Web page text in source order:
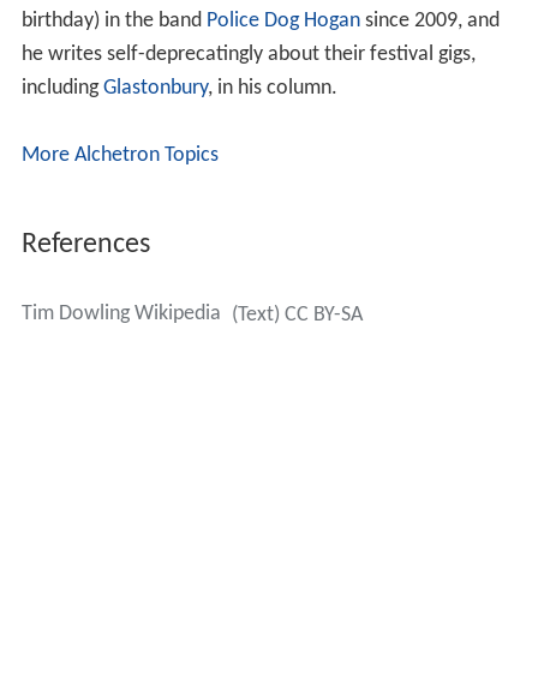
birthday) in the band Police Dog Hogansince 2009, and
he writes self-deprecatingly about their festival gigs,
includingGlastonbury, in his column.
More Alchetron Topics
References
Tim Dowling Wikipedia (Text) CC BY-SA